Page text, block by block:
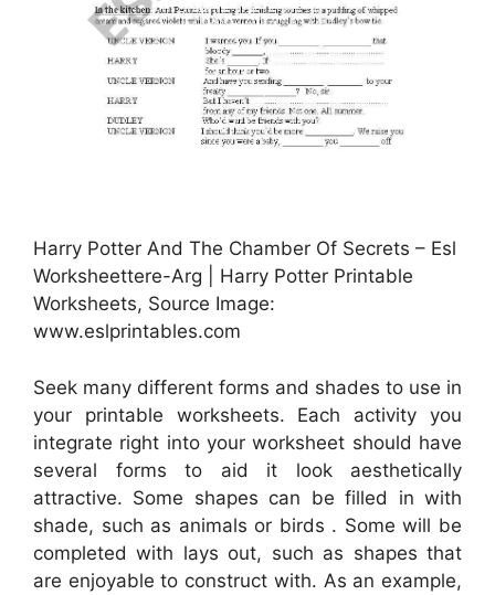
Harry Potter And The Chamber Of Secrets – Esl
Worksheettere-Arg | Harry Potter Printable
Worksheets, Source Image:
www.eslprintables.com
Seek many different forms and shades to use in
your printable worksheets. Each activity you
integrate right into your worksheet should have
several forms to aid it look aesthetically
attractive. Some shapes can be filled in with
shade, such as animals or birds . Some will be
completed with lays out, such as shapes that
are enjoyable to construct with. As an example,